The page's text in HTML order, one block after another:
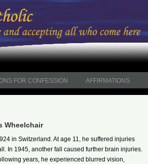
FOR CONFESSION AFFIRMATIONS
Wheelchair
in Switzerland. At age 11, he suffered injuries
In 1945, another fall caused further brain injuries.
years, he experienced blurred vision,